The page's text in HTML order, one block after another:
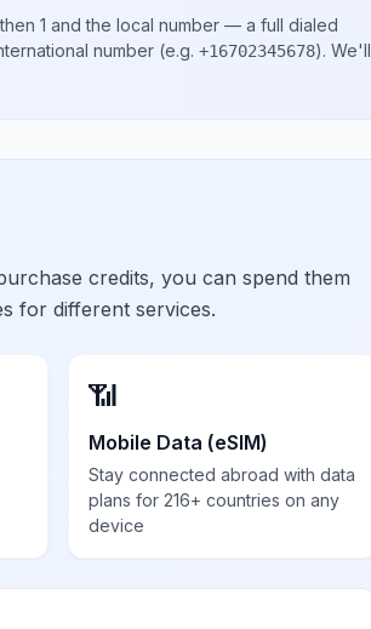
1 and the local number — a full dialed
number (e.g. +16702345678). We'll
credits, you can spend them
for different services.
📶
Mobile Data (eSIM)
Stay connected abroad with data
plans for 216+ countries on any
device